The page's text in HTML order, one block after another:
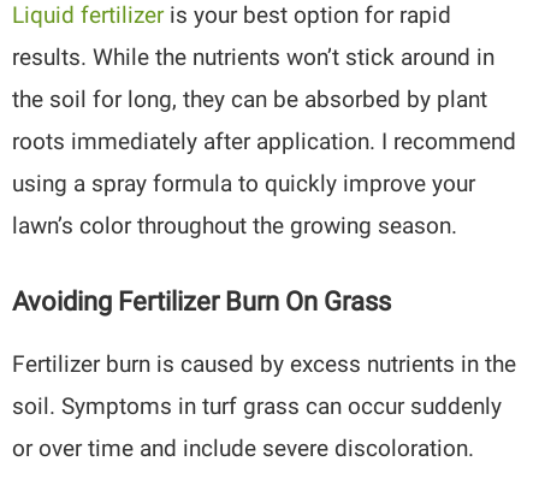
Liquid fertilizeris your best option for rapid
results. While the nutrients won’t stick around in
the soil for long, they can be absorbed by plant
roots immediately after application. I recommend
using a spray formula to quickly improve your
lawn’s color throughout the growing season.
Avoiding Fertilizer Burn On Grass
Fertilizer burn is caused by excess nutrients in the
soil. Symptoms in turf grass can occur suddenly
or over time and include severe discoloration.